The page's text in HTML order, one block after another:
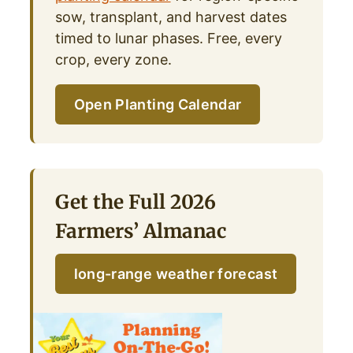
sow, transplant, and harvest dates
timed to lunar phases. Free, every
crop, every zone.
Open Planting Calendar
Get the Full 2026
Farmers’ Almanac
long-range weather forecast